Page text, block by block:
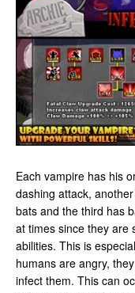
Each vampire has his
dashing attack,
bats and the third has
at times since they are
abilities. This is
humans are angry,
infect them. This can